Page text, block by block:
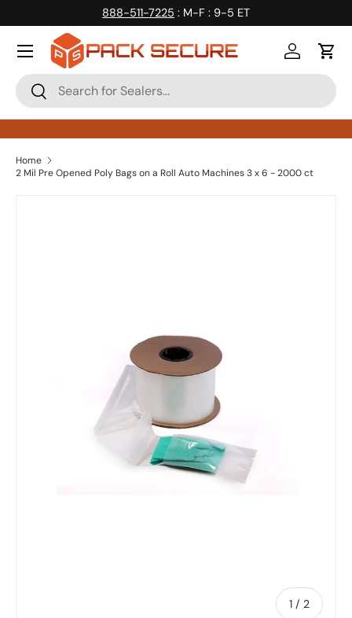
Skip to content
888-511-7225 : M-F : 9-5 ET
Search
Search
Log inCart
Home
2 Mil Pre Opened Poly Bags on a Roll Auto Machines 3 x 6 - 2000 ct
1 / of
2